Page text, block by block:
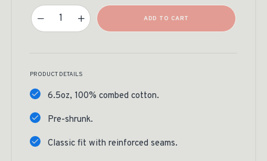
Hunting Is Conservation Tee Quantity
ADD TO CART
PRODUCT DETAILS
6.5oz, 100% combed cotton.
Pre-shrunk.
Classic fit with reinforced seams.